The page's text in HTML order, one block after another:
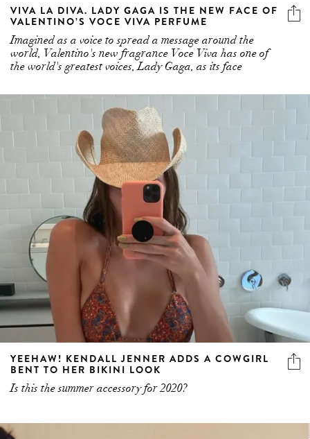
VIVA LA DIVA. LADY GAGA IS THE NEW FACE OF
VALENTINO’S VOCE VIVA PERFUME
Imagined as a voice to spread a message around the
world, Valentino's new fragrance Voce Viva has one of
the world's greatest voices, Lady Gaga, as its face
YEEHAW! KENDALL JENNER ADDS A COWGIRL
BENT TO HER BIKINI LOOK
Is this the summer accessory for 2020?